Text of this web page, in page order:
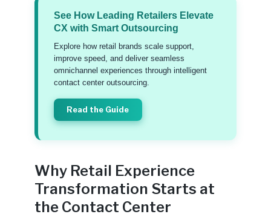
See How Leading Retailers Elevate
CX with Smart Outsourcing
Explore how retail brands scale support,
improve speed, and deliver seamless
omnichannel experiences through intelligent
contact center outsourcing.
Read the Guide
Why Retail Experience
Transformation Starts at
the Contact Center